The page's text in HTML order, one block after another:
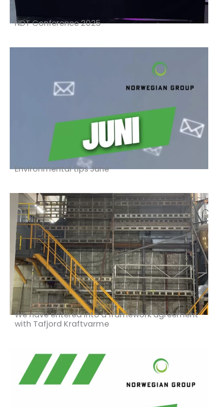
NDT Conference 2025
Environmental tips June
We have entered into a framework agreement
with Tafjord Kraftvarme